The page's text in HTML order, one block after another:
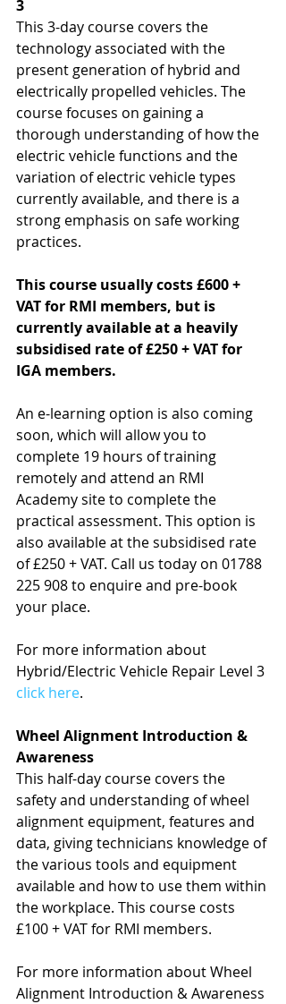
3
This 3-day course covers the
technology associated with the
present generation of hybrid and
electrically propelled vehicles. The
course focuses on gaining a
thorough understanding of how the
electric vehicle functions and the
variation of electric vehicle types
currently available, and there is a
strong emphasis on safe working
practices.
This course usually costs £600 +
VAT for RMI members, but is
currently available at a heavily
subsidised rate of £250 + VAT for
IGA members.
An e-learning option is also coming
soon, which will allow you to
complete 19 hours of training
remotely and attend an RMI
Academy site to complete the
practical assessment. This option is
also available at the subsidised rate
of £250 + VAT. Call us today on 01788
225 908 to enquire and pre-book
your place.
For more information about
Hybrid/Electric Vehicle Repair Level 3
click here.
Wheel Alignment Introduction &
Awareness
This half-day course covers the
safety and understanding of wheel
alignment equipment, features and
data, giving technicians knowledge of
the various tools and equipment
available and how to use them within
the workplace. This course costs
£100 + VAT for RMI members.
For more information about Wheel
Alignment Introduction & Awareness